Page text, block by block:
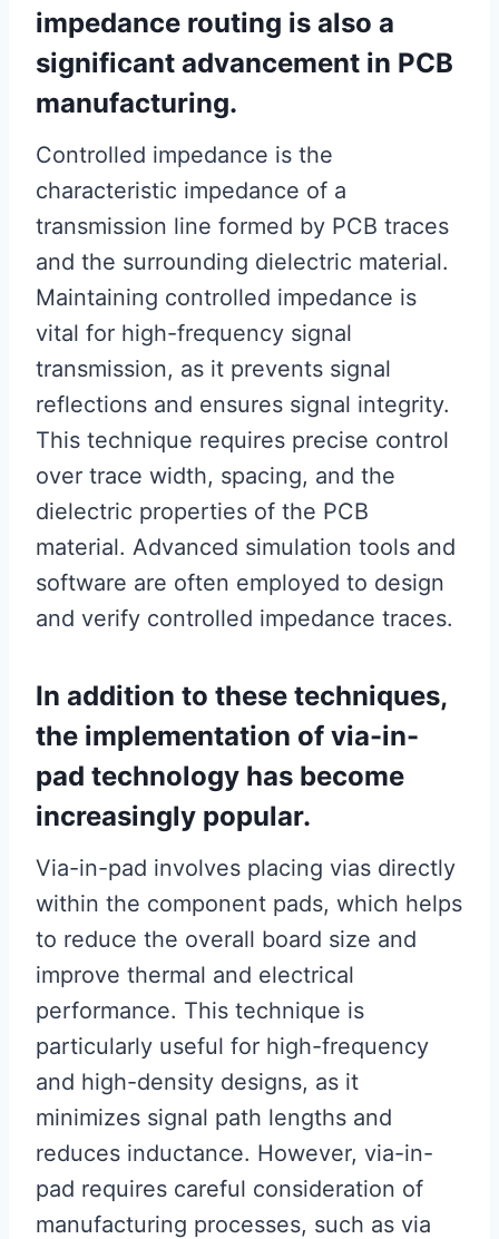
impedance routing is also a
significant advancement in PCB
manufacturing.
Controlled impedance is the
characteristic impedance of a
transmission line formed by PCB traces
and the surrounding dielectric material.
Maintaining controlled impedance is
vital for high-frequency signal
transmission, as it prevents signal
reflections and ensures signal integrity.
This technique requires precise control
over trace width, spacing, and the
dielectric properties of the PCB
material. Advanced simulation tools and
software are often employed to design
and verify controlled impedance traces.
In addition to these techniques,
the implementation of via-in-
pad technology has become
increasingly popular.
Via-in-pad involves placing vias directly
within the component pads, which helps
to reduce the overall board size and
improve thermal and electrical
performance. This technique is
particularly useful for high-frequency
and high-density designs, as it
minimizes signal path lengths and
reduces inductance. However, via-in-
pad requires careful consideration of
manufacturing processes, such as via